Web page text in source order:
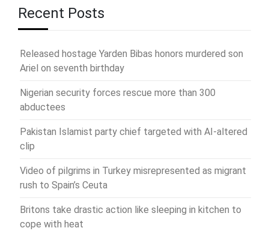
Recent Posts
Released hostage Yarden Bibas honors murdered son
Ariel on seventh birthday
Nigerian security forces rescue more than 300
abductees
Pakistan Islamist party chief targeted with AI-altered
clip
Video of pilgrims in Turkey misrepresented as migrant
rush to Spain’s Ceuta
Britons take drastic action like sleeping in kitchen to
cope with heat